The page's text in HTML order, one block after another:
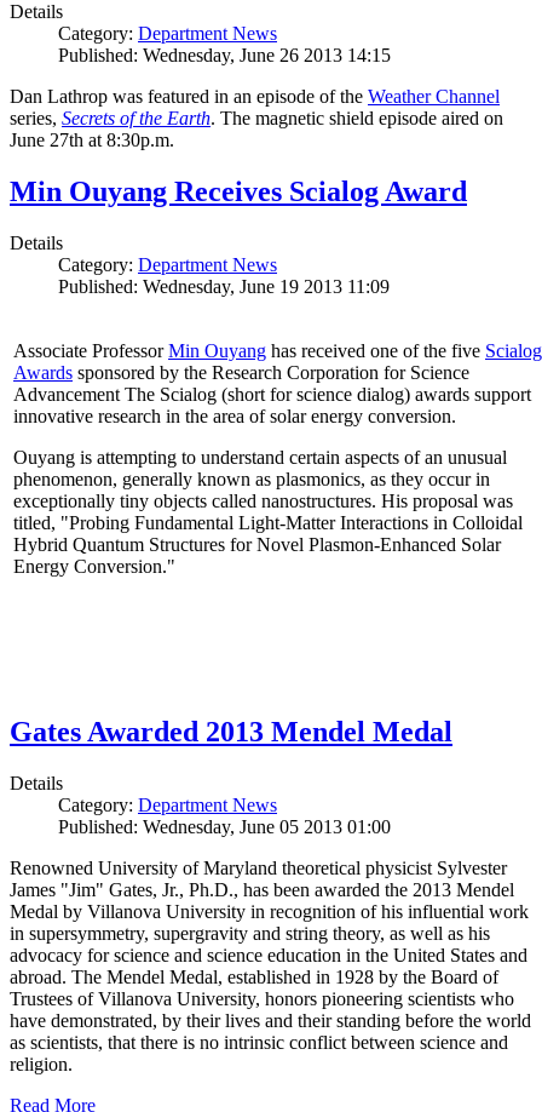
Details
Category: Department News
Published: Wednesday, June 26 2013 14:15
Dan Lathrop was featured in an episode of the Weather Channel
series, Secrets of the Earth. The magnetic shield episode aired on
June 27th at 8:30p.m.
Min Ouyang Receives Scialog Award
Details
Category: Department News
Published: Wednesday, June 19 2013 11:09
Associate ProfessorMin Ouyang has received one of the five Scialog
Awards sponsored by the Research Corporation for Science
Advancement The Scialog (short for science dialog) awards support
innovative research in the area of solar energy conversion.
Ouyang is attempting to understand certain aspects of an unusual
phenomenon, generally known as plasmonics, as they occur in
exceptionally tiny objects called nanostructures. His proposal was
titled, "Probing Fundamental Light-Matter Interactions in Colloidal
Hybrid Quantum Structures for Novel Plasmon-Enhanced Solar
Energy Conversion."
Gates Awarded 2013 Mendel Medal
Details
Category: Department News
Published: Wednesday, June 05 2013 01:00
Renowned University of Maryland theoretical physicist Sylvester
James "Jim" Gates, Jr., Ph.D., has been awarded the 2013 Mendel
Medal by Villanova University in recognition of his influential work
in supersymmetry, supergravity and string theory, as well as his
advocacy for science and science education in the United States and
abroad. The Mendel Medal, established in 1928 by the Board of
Trustees of Villanova University, honors pioneering scientists who
have demonstrated, by their lives and their standing before the world
as scientists, that there is no intrinsic conflict between science and
religion.
Read More